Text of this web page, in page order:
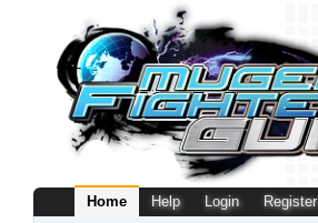
Home Help Login Register